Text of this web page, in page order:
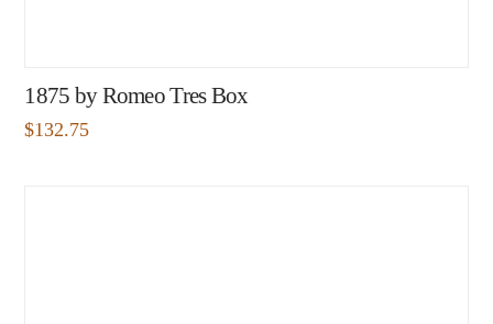
1875 by Romeo Tres Box
$132.75